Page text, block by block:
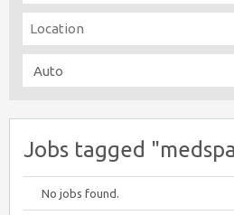
Jobs tagged
No jobs found.